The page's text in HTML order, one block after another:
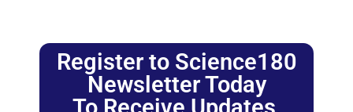
Register to Science180
Newsletter Today